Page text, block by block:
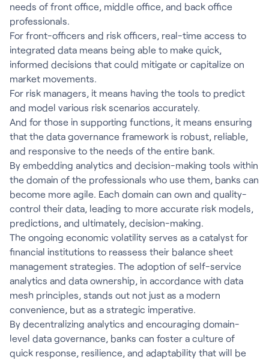
needs of front office, middle office, and back office
professionals.
For front-officers and risk officers, real-time access to
integrated data means being able to make quick,
informed decisions that could mitigate or capitalize on
market movements.
For risk managers, it means having the tools to predict
and model various risk scenarios accurately.
And for those in supporting functions, it means ensuring
that the data governance framework is robust, reliable,
and responsive to the needs of the entire bank.
By embedding analytics and decision-making tools within
the domain of the professionals who use them, banks can
become more agile. Each domain can own and quality-
control their data, leading to more accurate risk models,
predictions, and ultimately, decision-making.
The ongoing economic volatility serves as a catalyst for
financial institutions to reassess their balance sheet
management strategies. The adoption of self-service
analytics and data ownership, in accordance with data
mesh principles, stands out not just as a modern
convenience, but as a strategic imperative.
By decentralizing analytics and encouraging domain-
level data governance, banks can foster a culture of
quick response, resilience, and adaptability that will be